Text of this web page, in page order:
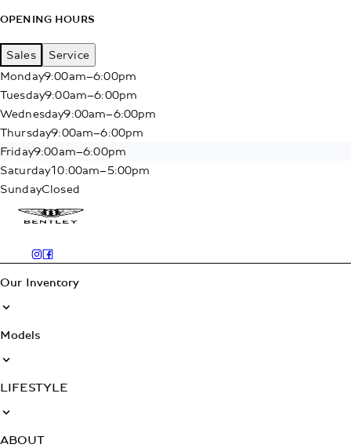
OPENING HOURS
Sales
Service
Monday9:00am–6:00pm
Tuesday9:00am–6:00pm
Wednesday9:00am–6:00pm
Thursday9:00am–6:00pm
Friday9:00am–6:00pm
Saturday10:00am–5:00pm
SundayClosed
Our Inventory
Models
LIFESTYLE
ABOUT